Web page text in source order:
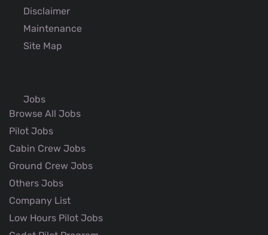
Disclaimer
Maintenance
Site Map
Jobs
Browse All Jobs
Pilot Jobs
Cabin Crew Jobs
Ground Crew Jobs
Others Jobs
Company List
Low Hours Pilot Jobs